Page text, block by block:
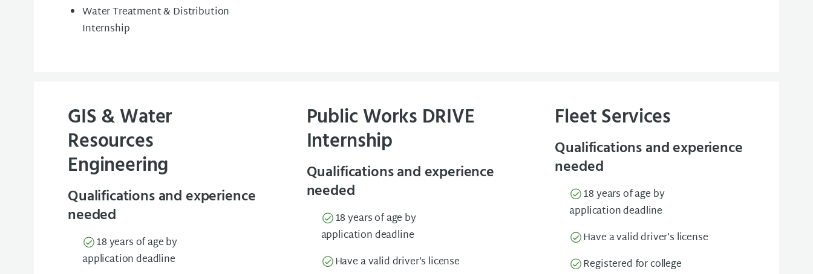
Water Treatment & Distribution
Internship
GIS & Water
Resources
Engineering
Qualifications and experience
needed
18 years of age by
application deadline
Public Works DRIVE
Internship
Qualifications and experience
needed
18 years of age by
application deadline
Have a valid driver’s license
Fleet Services
Qualifications and experience
needed
18 years of age by
application deadline
Have a valid driver’s license
Registered for college